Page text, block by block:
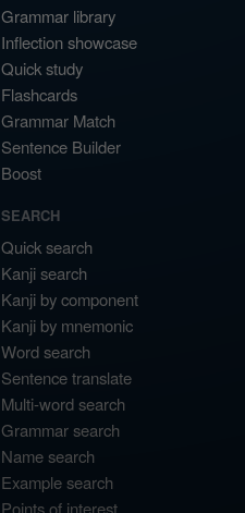
Grammar library
Inflection showcase
Quick study
Flashcards
Grammar Match
Sentence Builder
Boost
SEARCH
Quick search
Kanji search
Kanji by component
Kanji by mnemonic
Word search
Sentence translate
Multi-word search
Grammar search
Name search
Example search
Points of interest